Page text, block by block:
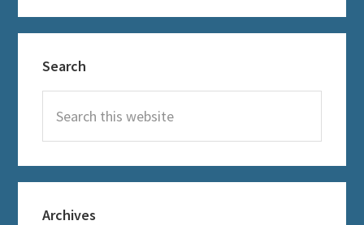
Sidebar
Search
this
website
Archives